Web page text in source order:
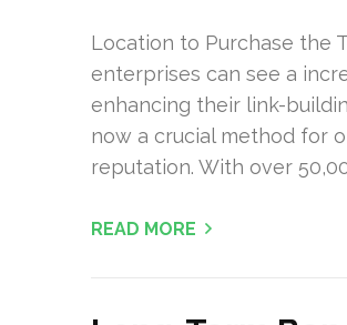
Location to Purchase the
enterprises can see a
enhancing their link-
now a crucial method for
reputation. With over
READ MORE